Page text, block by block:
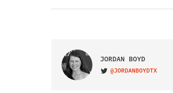
JORDAN BOYD
VISIT ON TWITTER
@JORDANBOYDTX